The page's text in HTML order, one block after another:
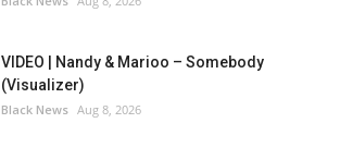
VIDEO | Nandy & Marioo – Somebody
(Visualizer)
Black News Aug 8, 2026